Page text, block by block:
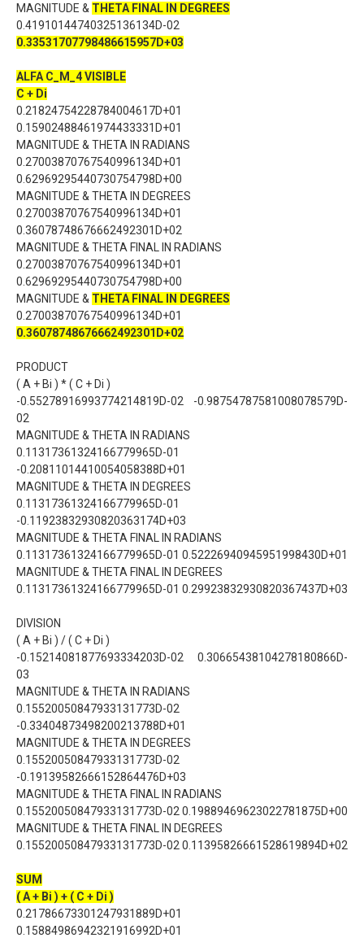
MAGNITUDE & THETA FINAL IN DEGREES
0.41910144740325136134D-02
0.33531707798486615957D+03
ALFA C_M_4 VISIBLE
C + Di
0.21824754228784004617D+01
0.15902488461974433331D+01
MAGNITUDE & THETA IN RADIANS
0.27003870767540996134D+01
0.62969295440730754798D+00
MAGNITUDE & THETA IN DEGREES
0.27003870767540996134D+01
0.36078748676662492301D+02
MAGNITUDE & THETA FINAL IN RADIANS
0.27003870767540996134D+01
0.62969295440730754798D+00
MAGNITUDE & THETA FINAL IN DEGREES
0.27003870767540996134D+01
0.36078748676662492301D+02
PRODUCT
( A + Bi ) * ( C + Di )
-0.55278916993774214819D-02 -0.98754787581008078579D-
02
MAGNITUDE & THETA IN RADIANS
0.11317361324166779965D-01
-0.20811014410054058388D+01
MAGNITUDE & THETA IN DEGREES
0.11317361324166779965D-01
-0.11923832930820363174D+03
MAGNITUDE & THETA FINAL IN RADIANS
0.11317361324166779965D-01 0.52226940945951998430D+01
MAGNITUDE & THETA FINAL IN DEGREES
0.11317361324166779965D-01 0.29923832930820367437D+03
DIVISION
( A + Bi ) / ( C + Di )
-0.15214081877693334203D-02 0.30665438104278180866D-
03
MAGNITUDE & THETA IN RADIANS
0.15520050847933131773D-02
-0.33404873498200213788D+01
MAGNITUDE & THETA IN DEGREES
0.15520050847933131773D-02
-0.19139582666152864476D+03
MAGNITUDE & THETA FINAL IN RADIANS
0.15520050847933131773D-02 0.19889469623022781875D+00
MAGNITUDE & THETA FINAL IN DEGREES
0.15520050847933131773D-02 0.11395826661528619894D+02
SUM
( A + Bi ) + ( C + Di )
0.21786673301247931889D+01
0.15884986942321916992D+01